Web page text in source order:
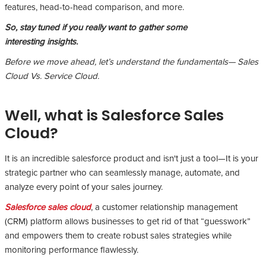
features, head-to-head comparison, and more.
So, stay tuned if you really want to gather some
interesting insights.
Before we move ahead, let’s understand the fundamentals— Sales
Cloud Vs. Service Cloud.
Well, what is Salesforce Sales
Cloud?
It is an incredible salesforce product and isn't just a tool—It is your
strategic partner who can seamlessly manage, automate, and
analyze every point of your sales journey.
Salesforce sales cloud, a customer relationship management
(CRM) platform allows businesses to get rid of that “guesswork”
and empowers them to create robust sales strategies while
monitoring performance flawlessly.